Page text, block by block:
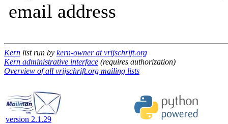
email address
Kern list run by kern-owner at vrijschrift.org
Kern administrative interface (requires authorization)
Overview of all vrijschrift.org mailing lists
version 2.1.29